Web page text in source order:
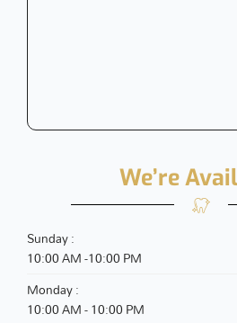
We’re
Sunday :
10:00 AM -10:00 PM
Monday :
10:00 AM - 10:00 PM